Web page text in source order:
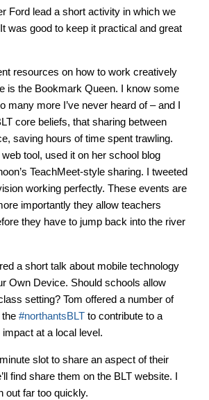
Ford lead a short activity in which we
was good to keep it practical and great
resources on how to work creatively
is the Bookmark Queen. I know some
many more I’ve never heard of – and I
core beliefs, that sharing between
saving hours of time spent trawling.
tool, used it on her school blog
TeachMeet-style sharing. I tweeted
working perfectly. These events are
importantly they allow teachers
they have to jump back into the river
a short talk about mobile technology
Own Device. Should schools allow
setting? Tom offered a number of
#northantsBLTto contribute to a
at a local level.
slot to share an aspect of their
find share them on the BLT website. I
out far too quickly.